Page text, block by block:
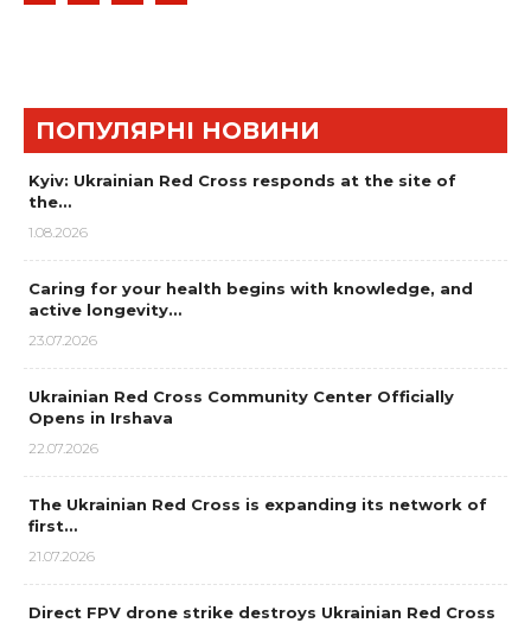
ПОПУЛЯРНІ НОВИНИ
Kyiv: Ukrainian Red Cross responds at the site of
the…
1.08.2026
Caring for your health begins with knowledge, and
active longevity…
23.07.2026
Ukrainian Red Cross Community Center Officially
Opens in Irshava
22.07.2026
The Ukrainian Red Cross is expanding its network of
first…
21.07.2026
Direct FPV drone strike destroys Ukrainian Red Cross